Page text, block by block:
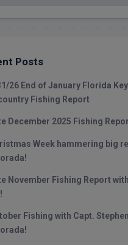
Posts
26 End of January Florida
Fishing Report
December 2025 Fishing
Week hammering big
November Fishing Report
Fishing with Capt.